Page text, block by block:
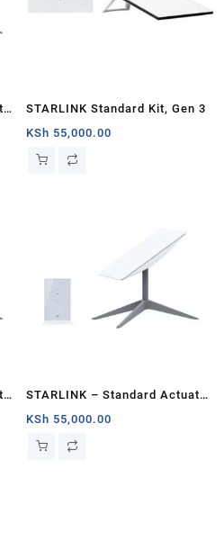
STARLINK Standard Kit, Gen 3
KSh 55,000.00
STARLINK – Standard Actuated
Kit AC Dual Band Wi-Fi System
– Mombasa
KSh 55,000.00